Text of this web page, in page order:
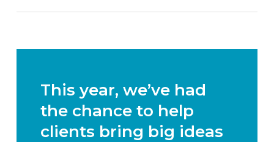
This year, we’ve had
the chance to help
clients bring big ideas